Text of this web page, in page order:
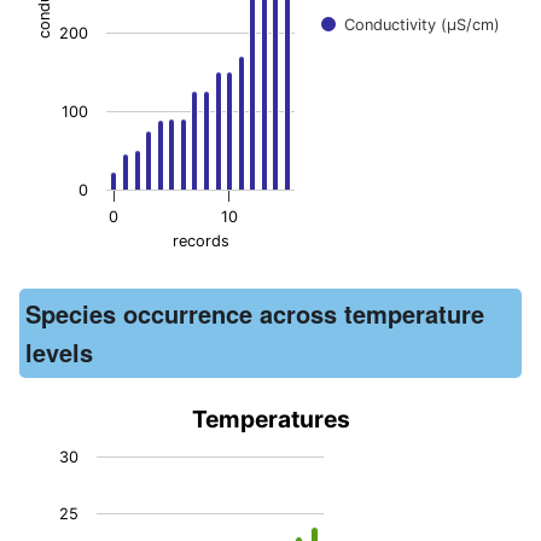
records
Conductivity (μS/cm)
0 10
0
100
200
End of interactive chart.
Species occurrence across temperature
levels
The chart has 1 X axis displaying records. Data ranges from
Temperatures
25
30